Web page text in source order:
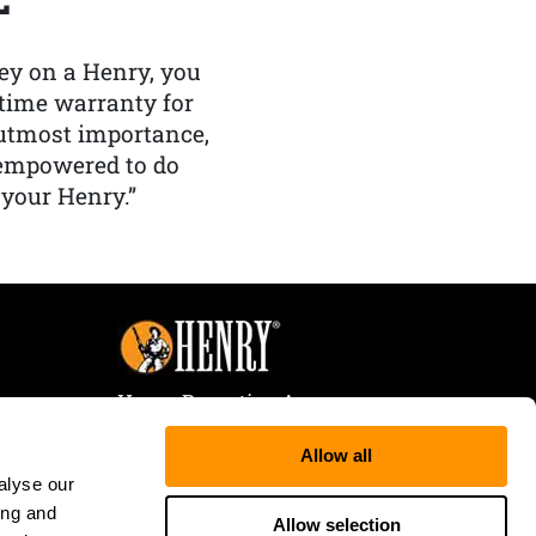
our
and
Allow all
Allow selection
on a Henry, you
warranty for
importance,
to do
Henry.”
Henry Repeating Arms
107 W. Coleman Street
Rice Lake, WI 54868
Tele:866-200-2354
Fax: 715-736-3040